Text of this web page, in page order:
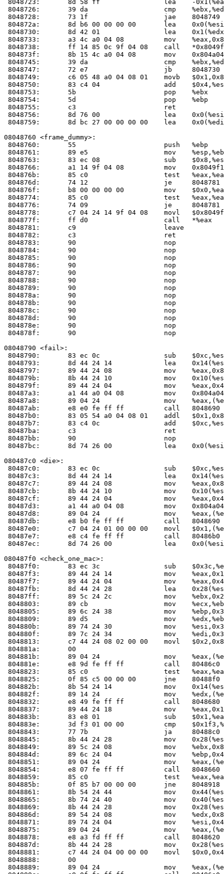
8048723:	8d 58 ff             	lea    -0x1(%eax),%ebx
8048726:	39 da                	cmp    %ebx,%edx
8048728:	73 1f                	jae    8048749 <__do_global_dtors_aux+0x49>
804872a:	8d b6 00 00 00 00    	lea    0x0(%esi),%esi
8048730:	8d 42 01             	lea    0x1(%edx),%eax
8048733:	a3 4c a0 04 08       	mov    %eax,0x804a04c
8048738:	ff 14 85 0c 9f 04 08 	call   *0x8049f0c(,%eax,4)
804873f:	8b 15 4c a0 04 08    	mov    0x804a04c,%edx
8048745:	39 da                	cmp    %ebx,%edx
8048747:	72 e7                	jb     8048730 <__do_global_dtors_aux+0x30>
8048749:	c6 05 48 a0 04 08 01 	movb   $0x1,0x804a048
8048750:	83 c4 04             	add    $0x4,%esp
8048753:	5b                   	pop    %ebx
8048754:	5d                   	pop    %ebp
8048755:	c3                   	ret
8048756:	8d 76 00             	lea    0x0(%esi),%esi
8048759:	8d bc 27 00 00 00 00 	lea    0x0(%edi,%eiz,1),%edi
08048760 <frame_dummy>:
8048760:	55                   	push   %ebp
8048761:	89 e5                	mov    %esp,%ebp
8048763:	83 ec 08             	sub    $0x8,%esp
8048766:	a1 14 9f 04 08       	mov    0x8049f14,%eax
804876b:	85 c0                	test   %eax,%eax
804876d:	74 12                	je     8048781 <frame_dummy+0x21>
804876f:	b8 00 00 00 00       	mov    $0x0,%eax
8048774:	85 c0                	test   %eax,%eax
8048776:	74 09                	je     8048781 <frame_dummy+0x21>
8048778:	c7 04 24 14 9f 04 08 	movl   $0x8049f14,(%esp)
804877f:	ff d0                	call   *%eax
8048781:	c9                   	leave
8048782:	c3                   	ret
8048783:	90                   	nop
8048784:	90                   	nop
8048785:	90                   	nop
8048786:	90                   	nop
8048787:	90                   	nop
8048788:	90                   	nop
8048789:	90                   	nop
804878a:	90                   	nop
804878b:	90                   	nop
804878c:	90                   	nop
804878d:	90                   	nop
804878e:	90                   	nop
804878f:	90                   	nop
08048790 <fail>:
8048790:	83 ec 0c             	sub    $0xc,%esp
8048793:	8d 44 24 14          	lea    0x14(%esp),%eax
8048797:	89 44 24 08          	mov    %eax,0x8(%esp)
804879b:	8b 44 24 10          	mov    0x10(%esp),%eax
804879f:	89 44 24 04          	mov    %eax,0x4(%esp)
80487a3:	a1 44 a0 04 08       	mov    0x804a044,%eax
80487a8:	89 04 24             	mov    %eax,(%esp)
80487ab:	e8 e0 fe ff ff       	call
80487b0:	83 05 54 a0 04 08 01 	addl   $0x1,0x804a054
80487b7:	83 c4 0c             	add    $0xc,%esp
80487ba:	c3                   	ret
80487bb:	90                   	nop
80487bc:	8d 74 26 00          	lea    0x0(%esi,%eiz,1),%esi
080487c0 <die>:
80487c0:	83 ec 0c             	sub    $0xc,%esp
80487c3:	8d 44 24 14          	lea    0x14(%esp),%eax
80487c7:	89 44 24 08          	mov    %eax,0x8(%esp)
80487cb:	8b 44 24 10          	mov    0x10(%esp),%eax
80487cf:	89 44 24 04          	mov    %eax,0x4(%esp)
80487d3:	a1 44 a0 04 08       	mov    0x804a044,%eax
80487d8:	89 04 24             	mov    %eax,(%esp)
80487db:	e8 b0 fe ff ff       	call
80487e0:	c7 04 24 01 00 00 00 	movl   $0x1,(%esp)
80487e7:	e8 c4 fe ff ff       	call
80487ec:	8d 74 26 00          	lea    0x0(%esi,%eiz,1),%esi
080487f0 <check_one_mac>:
80487f0:	83 ec 3c             	sub    $0x3c,%esp
80487f3:	89 44 24 14          	mov    %eax,0x14(%esp)
80487f7:	89 44 24 04          	mov    %eax,0x4(%esp)
80487fb:	8d 44 24 28          	lea    0x28(%esp),%eax
80487ff:	89 5c 24 2c          	mov    %ebx,0x2c(%esp)
8048803:	89 cb                	mov    %ecx,%ebx
8048805:	89 6c 24 38          	mov    %ebp,0x38(%esp)
8048809:	89 d5                	mov    %edx,%ebp
804880b:	89 74 24 30          	mov    %esi,0x30(%esp)
804880f:	89 7c 24 34          	mov    %edi,0x34(%esp)
8048813:	c7 44 24 08 02 00 00 	movl   $0x2,0x8(%esp)
804881a:	00
804881b:	89 04 24             	mov    %eax,(%esp)
804881e:	e8 9d fe ff ff       	call
8048823:	85 c0                	test   %eax,%eax
8048825:	0f 85 c5 00 00 00    	jne    80488f0 <check_one_mac+0x100>
804882b:	8b 54 24 14          	mov    0x14(%esp),%edx
804882f:	89 14 24             	mov    %edx,(%esp)
8048832:	e8 49 fe ff ff       	call
8048837:	89 44 24 18          	mov    %eax,0x18(%esp)
804883b:	83 e8 01             	sub    $0x1,%eax
804883e:	3d f3 01 00 00       	cmp    $0x1f3,%eax
8048843:	77 7b                	ja     80488c0 <check_one_mac+0xd0>
8048845:	8b 44 24 28          	mov    0x28(%esp),%eax
8048849:	89 5c 24 08          	mov    %ebx,0x8(%esp)
804884d:	89 6c 24 04          	mov    %ebp,0x4(%esp)
8048851:	89 04 24             	mov    %eax,(%esp)
8048854:	e8 07 fe ff ff       	call
8048859:	85 c0                	test   %eax,%eax
804885b:	0f 85 b7 00 00 00    	jne    8048918 <check_one_mac+0x128>
8048861:	8b 54 24 44          	mov    0x44(%esp),%edx
8048865:	8b 74 24 40          	mov    0x40(%esp),%esi
8048869:	8b 44 24 28          	mov    0x28(%esp),%eax
804886d:	89 54 24 08          	mov    %edx,0x8(%esp)
8048871:	89 74 24 04          	mov    %esi,0x4(%esp)
8048875:	89 04 24             	mov    %eax,(%esp)
8048878:	e8 a3 fd ff ff       	call
804887d:	8b 44 24 28          	mov    0x28(%esp),%eax
8048881:	c7 44 24 04 00 00 00 	movl   $0x0,0x4(%esp)
8048888:	00
8048889:	89 04 24             	mov    %eax,(%esp)